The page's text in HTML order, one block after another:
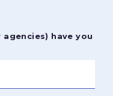
have you